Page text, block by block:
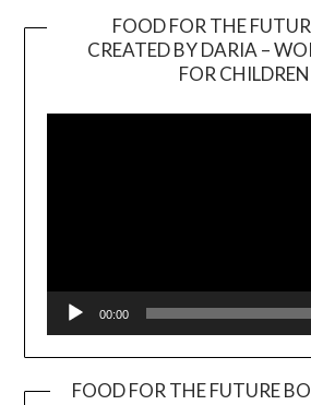
FOOD FOR THE
CREATED BY DARIA –
FOR CHILDREN
00:00
FOOD FOR THE FUTURE